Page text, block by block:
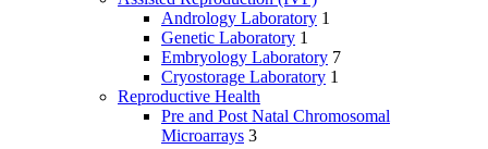
Andrology Laboratory 1
Genetic Laboratory 1
Embryology Laboratory 7
Cryostorage Laboratory 1
Reproductive Health
Pre and Post Natal Chromosomal
Microarrays 3